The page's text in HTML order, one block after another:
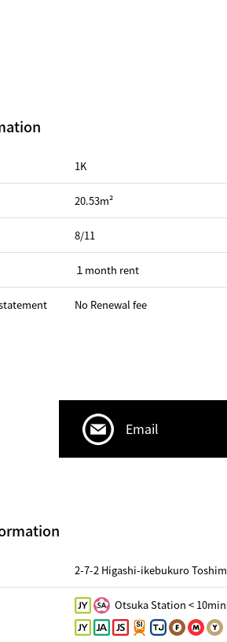
1K
20.53m²
8/11
１month rent
No Renewal fee
Email
2-7-2 Higashi-ikebukuro
Otsuka Station <